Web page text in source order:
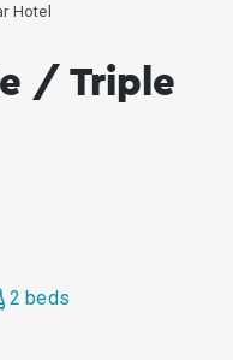
Hotel
/ Triple
2 beds